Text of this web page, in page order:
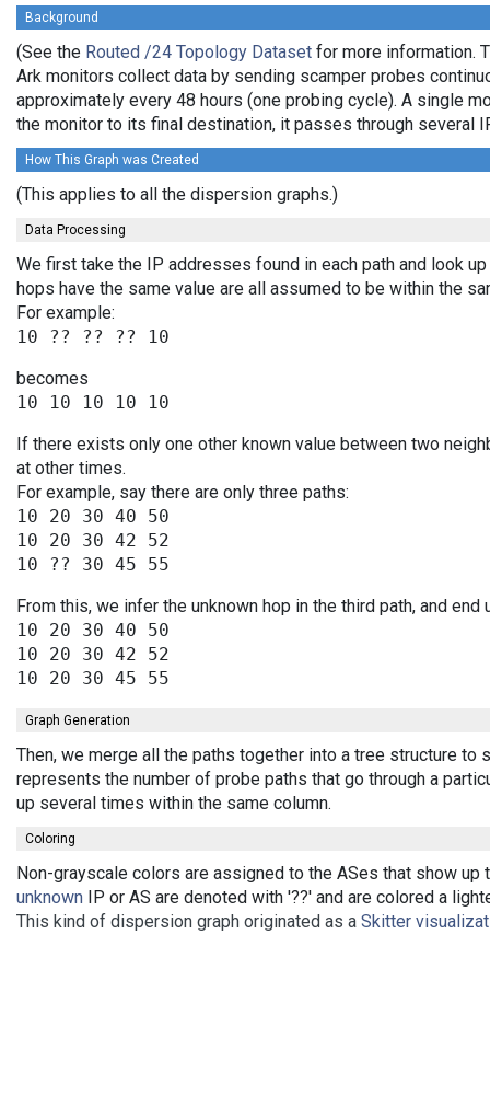
Background
(See the Routed /24 Topology Dataset for more information.
Ark monitors collect data by sending scamper probes
approximately every 48 hours (one probing cycle). A single
the monitor to its final destination, it passes through several
How This Graph was Created
(This applies to all the dispersion graphs.)
Data Processing
We first take the IP addresses found in each path and look
hops have the same value are all assumed to be within the
For example:
becomes
If there exists only one other known value between two
at other times.
For example, say there are only three paths:
10 20 30 40 50
10 20 30 42 52
From this, we infer the unknown hop in the third path, and end
10 20 30 40 50
10 20 30 42 52
Graph Generation
Then, we merge all the paths together into a tree structure
represents the number of probe paths that go through a
up several times within the same column.
Coloring
Non-grayscale colors are assigned to the ASes that show
unknown IP or AS are denoted with '??' and are colored a
This kind of dispersion graph originated as a Skitter